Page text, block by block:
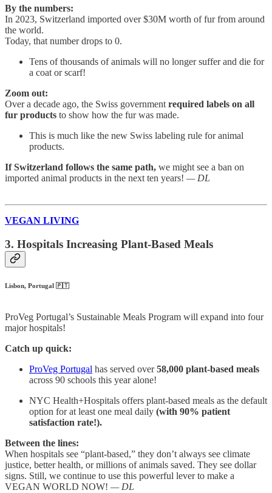
By the numbers:
In 2023, Switzerland imported over $30M worth of fur from around
the world.
Today, that number drops to 0.
Tens of thousands of animals will no longer suffer and die for
a coat or scarf!
Zoom out:
Over a decade ago, the Swiss government required labels on all
fur products to show how the fur was made.
This is much like the new Swiss labeling rule for animal
products.
If Switzerland follows the same path, we might see a ban on
imported animal products in the next ten years! — DL
VEGAN LIVING
3. Hospitals Increasing Plant-Based Meals
Lisbon, Portugal 🇵🇹
ProVeg Portugal’s Sustainable Meals Program will expand into four
major hospitals!
Catch up quick:
ProVeg Portugal has served over58,000 plant-based meals
across 90 schools this year alone!
NYC Health+Hospitals offers plant-based meals as the default
option for at least one meal daily (with 90% patient
satisfaction rate!).
Between the lines:
When hospitals see “plant-based,” they don’t always see climate
justice, better health, or millions of animals saved. They see dollar
signs. Still, we continue to use this powerful lever to make a
VEGAN WORLD NOW! — DL